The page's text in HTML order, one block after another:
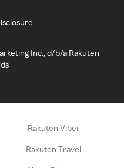
Inc., d/b/a Rakuten
Rakuten Viber
Rakuten Travel